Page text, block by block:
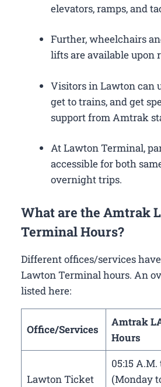
elevators, ramps, and
Further, wheelchairs
lifts are available upon
Visitors in Lawton can
get to trains, and get
support from Amtrak
At Lawton Terminal,
accessible for both
overnight trips.
What are the Amtrak
Terminal Hours?
Different offices/services
Lawton Terminal hours. An
listed here:
Office/Services
Amtrak
Hours
Lawton Ticket
05:15 A.M.
(Monday